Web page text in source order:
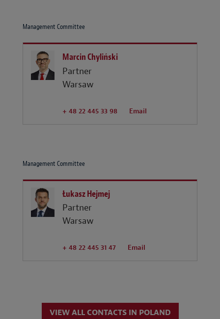
Management Committee
Marcin Chyliński
Partner
Warsaw
+ 48 22 445 33 98 Email
Management Committee
Łukasz Hejmej
Partner
Warsaw
+ 48 22 445 31 47 Email
VIEW ALL CONTACTS IN POLAND